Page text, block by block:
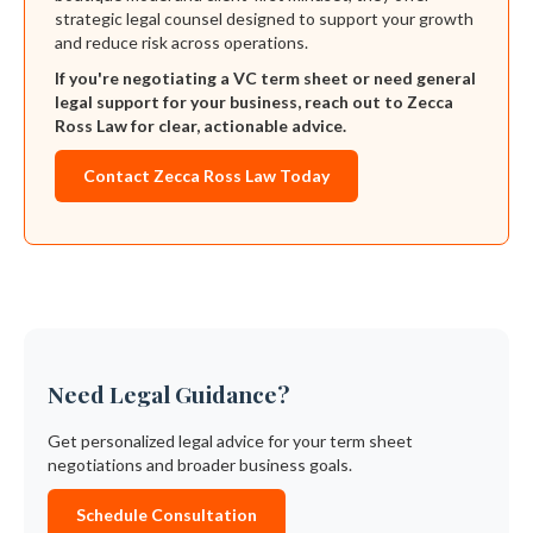
strategic legal counsel designed to support your growth
and reduce risk across operations.
If you're negotiating a VC term sheet or need general
legal support for your business, reach out to Zecca
Ross Law for clear, actionable advice.
Contact Zecca Ross Law Today
Need Legal Guidance?
Get personalized legal advice for your term sheet
negotiations and broader business goals.
Schedule Consultation